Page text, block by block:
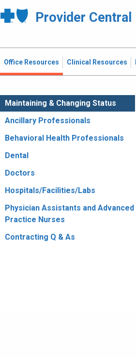
Provider Central
Office Resources Clinical Resources
Maintaining & Changing Status
Ancillary Professionals
Behavioral Health Professionals
Dental
Doctors
Hospitals/Facilities/Labs
Physician Assistants and Advanced
Practice Nurses
Contracting Q & As